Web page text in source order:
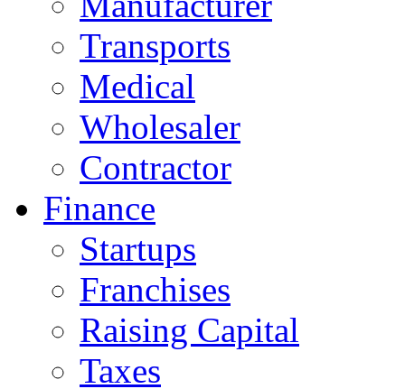
Transports
Medical
Wholesaler
Contractor
Finance
Startups
Franchises
Raising Capital
Taxes